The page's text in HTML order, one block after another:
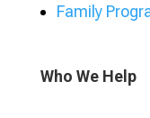
Family
Who We Help